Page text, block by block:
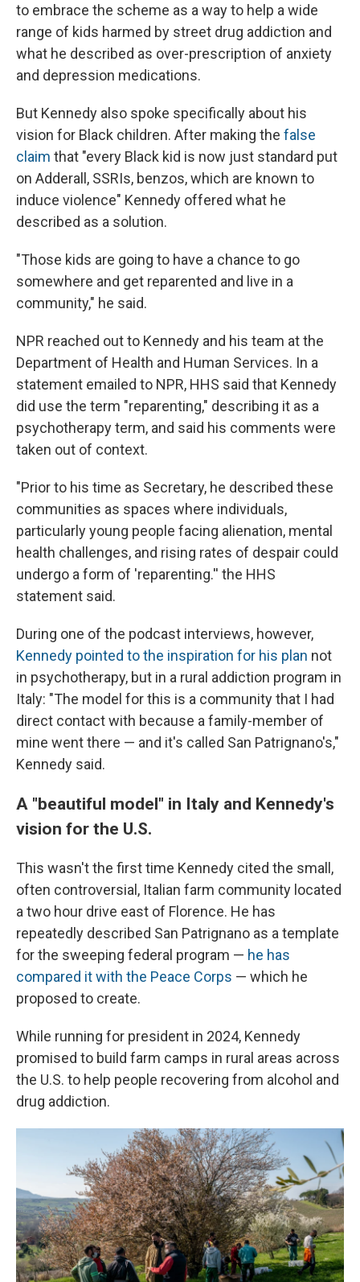
to embrace the scheme as a way to help a wide
range of kids harmed by street drug addiction and
what he described as over-prescription of anxiety
and depression medications.
But Kennedy also spoke specifically about his
vision for Black children. After making the false
claim that "every Black kid is now just standard put
on Adderall, SSRIs, benzos, which are known to
induce violence" Kennedy offered what he
described as a solution.
"Those kids are going to have a chance to go
somewhere and get reparented and live in a
community," he said.
NPR reached out to Kennedy and his team at the
Department of Health and Human Services. In a
statement emailed to NPR, HHS said that Kennedy
did use the term "reparenting," describing it as a
psychotherapy term, and said his comments were
taken out of context.
"Prior to his time as Secretary, he described these
communities as spaces where individuals,
particularly young people facing alienation, mental
health challenges, and rising rates of despair could
undergo a form of 'reparenting.'' the HHS
statement said.
During one of the podcast interviews, however,
Kennedy pointed to the inspiration for his plan not
in psychotherapy, but in a rural addiction program in
Italy: "The model for this is a community that I had
direct contact with because a family-member of
mine went there — and it's called San Patrignano's,"
Kennedy said.
A "beautiful model" in Italy and Kennedy's
vision for the U.S.
This wasn't the first time Kennedy cited the small,
often controversial, Italian farm community located
a two hour drive east of Florence. He has
repeatedly described San Patrignano as a template
for the sweeping federal program — he has
compared it with the Peace Corps — which he
proposed to create.
While running for president in 2024, Kennedy
promised to build farm camps in rural areas across
the U.S. to help people recovering from alcohol and
drug addiction.